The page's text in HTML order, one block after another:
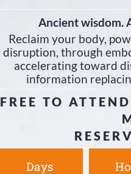
Ancient wisdom.
Reclaim your body,
disruption, through
accelerating toward
information
FREE TO
Days